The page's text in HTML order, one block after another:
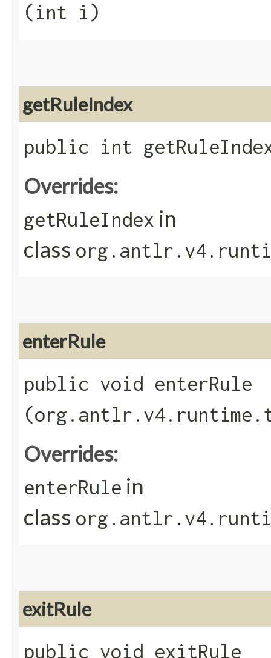
(int i)
getRuleIndex
public int
Overrides:
getRuleIndex in
class
enterRule
public void enterRule​
Overrides:
enterRule in
class
exitRule
public void exitRule​